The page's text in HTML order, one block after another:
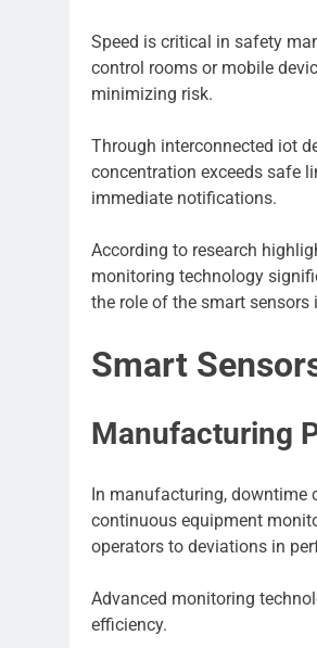
Speed is critical in safety
control rooms or mobile
minimizing risk.
Through interconnected iot
concentration exceeds safe
immediate notifications.
According to research
monitoring technology
the role of the smart
Smart
Manufacturing
In manufacturing, downtime
continuous equipment
operators to deviations in
Advanced monitoring
efficiency.